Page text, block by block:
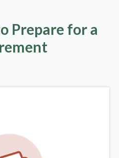
Prepare for a